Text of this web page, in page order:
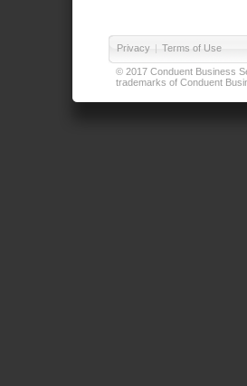
Privacy | Terms of Use
© 2017 Conduent Business
trademarks of Conduent